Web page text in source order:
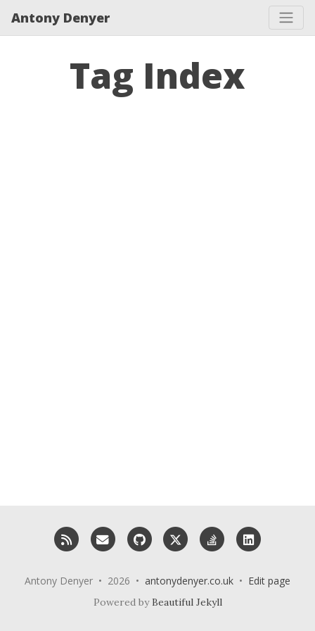
Antony Denyer
Tag Index
RSS Email me GitHub X (Twitter)StackOverflow
Antony Denyer • 2026 • antonydenyer.co.uk • Edit page
Powered byBeautiful Jekyll